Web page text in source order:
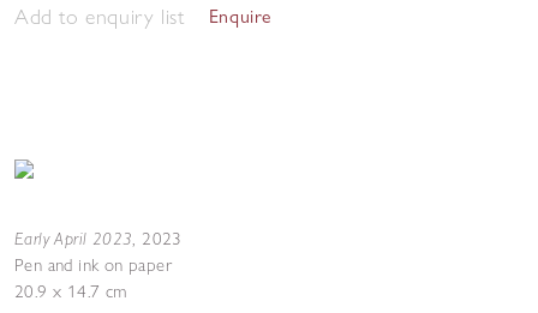
Add to enquiry list Enquire
Early April 2023, 2023
Pen and ink on paper
20.9 x 14.7 cm